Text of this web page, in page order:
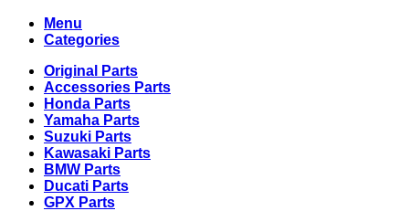
Menu
Categories
Original Parts
Accessories Parts
Honda Parts
Yamaha Parts
Suzuki Parts
Kawasaki Parts
BMW Parts
Ducati Parts
GPX Parts